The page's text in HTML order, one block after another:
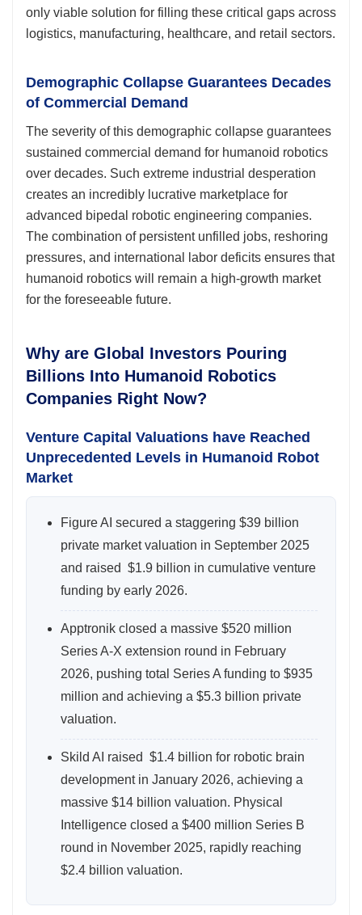
only viable solution for filling these critical gaps across
logistics, manufacturing, healthcare, and retail sectors.
Demographic Collapse Guarantees Decades
of Commercial Demand
The severity of this demographic collapse guarantees
sustained commercial demand for humanoid robotics
over decades. Such extreme industrial desperation
creates an incredibly lucrative marketplace for
advanced bipedal robotic engineering companies.
The combination of persistent unfilled jobs, reshoring
pressures, and international labor deficits ensures that
humanoid robotics will remain a high-growth market
for the foreseeable future.
Why are Global Investors Pouring
Billions Into Humanoid Robotics
Companies Right Now?
Venture Capital Valuations have Reached
Unprecedented Levels in Humanoid Robot
Market
Figure AI secured a staggering $39 billion
private market valuation in September 2025
and raised $1.9 billion in cumulative venture
funding by early 2026.
Apptronik closed a massive $520 million
Series A-X extension round in February
2026, pushing total Series A funding to $935
million and achieving a $5.3 billion private
valuation.
Skild AI raised $1.4 billion for robotic brain
development in January 2026, achieving a
massive $14 billion valuation. Physical
Intelligence closed a $400 million Series B
round in November 2025, rapidly reaching
$2.4 billion valuation.